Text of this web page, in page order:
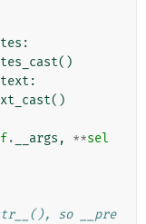
:
()
:
()
. __args , **sel
so __pre